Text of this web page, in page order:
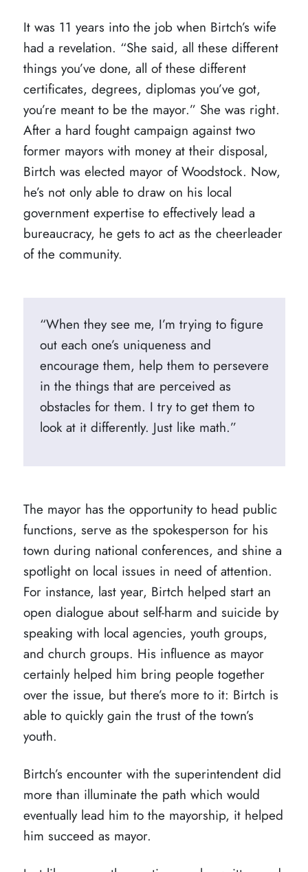
It was 11 years into the job when Birtch’s wife
had a revelation. “She said, all these different
things you’ve done, all of these different
certificates, degrees, diplomas you’ve got,
you’re meant to be the mayor.” She was right.
After a hard fought campaign against two
former mayors with money at their disposal,
Birtch was elected mayor of Woodstock. Now,
he’s not only able to draw on his local
government expertise to effectively lead a
bureaucracy, he gets to act as the cheerleader
of the community.
“When they see me, I’m trying to figure
out each one’s uniqueness and
encourage them, help them to persevere
in the things that are perceived as
obstacles for them. I try to get them to
look at it differently. Just like math.”
The mayor has the opportunity to head public
functions, serve as the spokesperson for his
town during national conferences, and shine a
spotlight on local issues in need of attention.
For instance, last year, Birtch helped start an
open dialogue about self-harm and suicide by
speaking with local agencies, youth groups,
and church groups. His influence as mayor
certainly helped him bring people together
over the issue, but there’s more to it: Birtch is
able to quickly gain the trust of the town’s
youth.
Birtch’s encounter with the superintendent did
more than illuminate the path which would
eventually lead him to the mayorship, it helped
him succeed as mayor.